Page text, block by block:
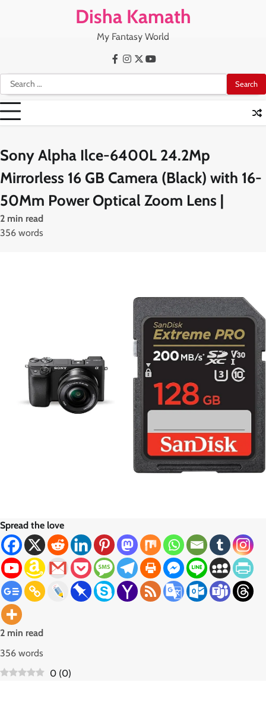
Disha Kamath
My Fantasy World
Search
for:
Facebook
Instagram
X Youtube
Sony Alpha Ilce-6400L 24.2Mp
Mirrorless 16 GB Camera (Black) with 16-
50Mm Power Optical Zoom Lens |
2 min read
356 words
Spread the love
2 min read
356 words
0 (0)